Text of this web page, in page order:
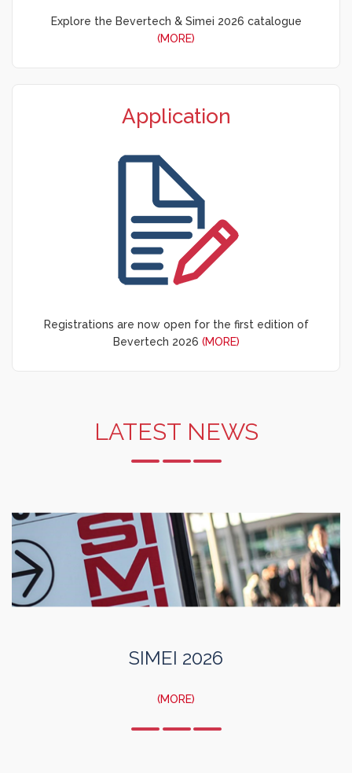
Explore the Bevertech & Simei 2026 catalogue
(MORE)
Application
Registrations are now open for the first edition of
Bevertech 2026 (MORE)
LATEST NEWS
SIMEI 2026
(MORE)